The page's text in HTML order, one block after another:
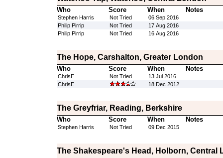
Who Score When Notes
Stephen Harris Not Tried
06 Sep 2016
Philip Pirrip
Not Tried
17 Aug 2016
Philip Pirrip
Not Tried 16 Aug 2016
The Hope, Carshalton, Greater London
Who Score When Notes
ChrisE Not Tried
13 Jul 2016
ChrisE
18 Dec 2012
The Greyfriar, Reading, Berkshire
Who Score When Notes
Stephen Harris Not Tried 09 Dec 2015
The Shakespeare's Head, Holborn, Central